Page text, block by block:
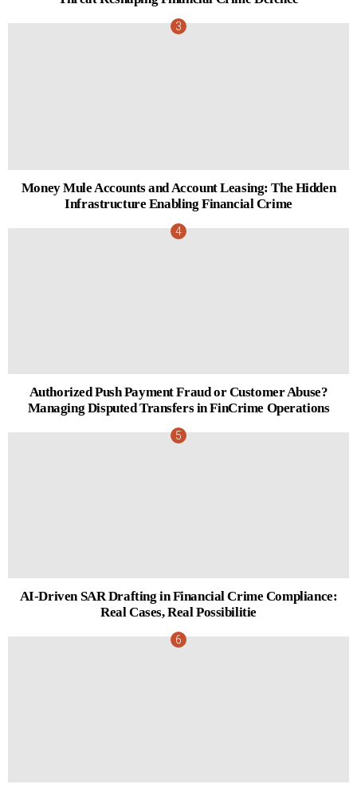
Money Mule Accounts and Account Leasing: The Hidden
Infrastructure Enabling Financial Crime
Authorized Push Payment Fraud or Customer Abuse?
Managing Disputed Transfers in FinCrime Operations
AI-Driven SAR Drafting in Financial Crime Compliance:
Real Cases, Real Possibilitie